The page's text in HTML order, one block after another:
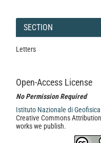
SECTION
Letters
Open-Access License
No Permission Required
Istituto Nazionale di
Creative Commons Attribution
works we publish.